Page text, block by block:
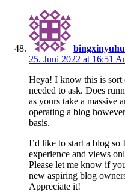
25. Juni 2022 at 16:51
Heya! I know this is
needed to ask. Does
as yours take a massive
operating a blog
basis.
I’d like to start a blog so
experience and views
Please let me know if
new aspiring blog
Appreciate it!